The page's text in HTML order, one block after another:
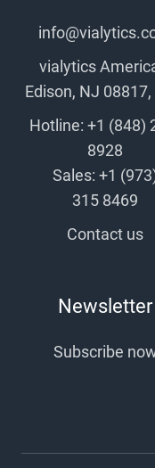
vialytics
Edison, NJ 08817,
Hotline: +1 (848)
8928
Sales: +1
315 8469
Contact us
Newsletter
Subscribe